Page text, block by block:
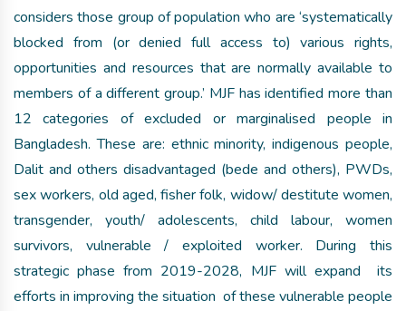
considers those group of population who are ‘systematically
blocked from (or denied full access to) various rights,
opportunities and resources that are normally available to
members of a different group.’ MJF has identified more than
12 categories of excluded or marginalised people in
Bangladesh. These are: ethnic minority, indigenous people,
Dalit and others disadvantaged (bede and others), PWDs,
sex workers, old aged, fisher folk, widow/ destitute women,
transgender, youth/ adolescents, child labour, women
survivors, vulnerable / exploited worker. During this
strategic phase from 2019-2028, MJF will expand its
efforts in improving the situation of these vulnerable people